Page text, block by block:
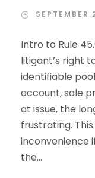
SEPTEMBER
Intro to Rule
litigant’s right
identifiable
account, sale
at issue, the
frustrating.
inconvenience
the...